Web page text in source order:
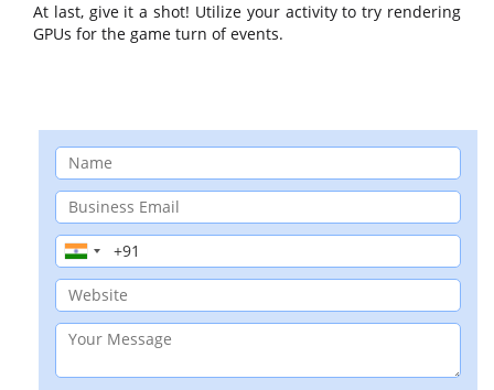
At last, give it a shot! Utilize your activity to try rendering
GPUs for the game turn of events.